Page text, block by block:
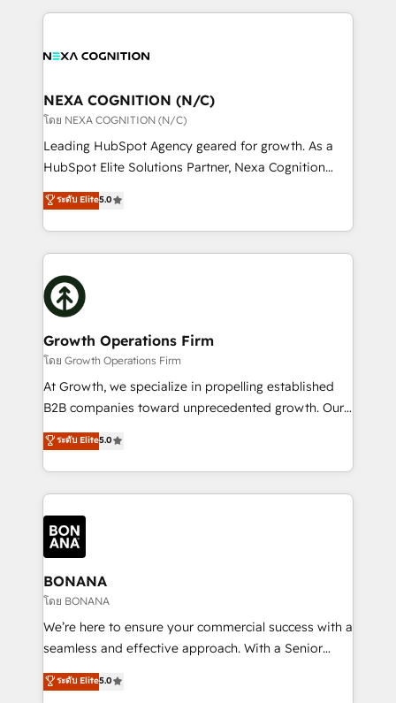
built to scale.
the whole HubSpot platform, covering marketing,
all businesses, from start-up to Enterprise, and have
the world. Our human approach to digital
transformation is designed for businesses who want
to grow. And we're passionate about APAC
businesses leading the world in technology, agility
record migrating businesses from CRM & Marketing
Platforms such as Salesforce, Dynamics, Pipedrive,
with attract and retain customers, manage their
business people and processes, and how they
NEXA COGNITION (N/C)
โดย NEXA COGNITION (N/C)
Leading HubSpot Agency geared for growth. As a
HubSpot Elite Solutions Partner, Nexa Cognition
ranks in the top 1% of global HubSpot Partners and
has been one of the longest-standing partners since
2012. We empower businesses to harness the full
potential of HubSpot by combining strategic
insights with technical excellence, we deliver
bespoke HubSpot solutions tailored to drive
measurable growth and operational efficiency. Why
Choose Nexa Cognition? 🚀 HubSpot Expertise: Our
certified team specialises in CRM implementation,
marketing automation, and revenue operations. 🤝
Custom Solutions: From onboarding and
HubSpot with your business needs. 🌟 Proven
Results: We’ve helped businesses of all sizes
Packages: Choose ongoing support or project-based
solutions. We offer service packages designed to fit
ระดับ Elite5.0
Growth Operations Firm
โดย Growth Operations Firm
At Growth, we specialize in propelling established
B2B companies toward unprecedented growth. Our
focus is on fine-tuning and enhancing your growth,
sales, and marketing operations. Unlike conventional
marketing agencies, we dive deep into the
operational aspects of your business, ensuring that
each cog in your growth machine is well-oiled and
functioning optimally. With our expertise in leading
platforms like Salesforce and HubSpot, we bring a
wealth of knowledge and experience to the table.
Our strategies are tailored to your business's unique
needs, ensuring a personalized approach that aligns
with your growth objectives.
ระดับ Elite5.0
BONANA
โดย BONANA
We’re here to ensure your commercial success with a
seamless and effective approach. With a Senior
team that has 10+ years of experience in HubSpot,
we have a deep understanding of SaaS, Business
ระดับ Elite5.0